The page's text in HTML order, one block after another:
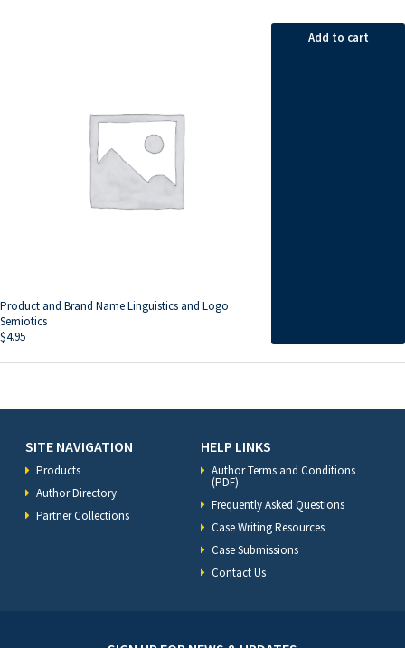
Product and Brand Name Linguistics and Logo
Semiotics
$4.95
Add to cart
SITE NAVIGATION
Products
Author Directory
Partner Collections
HELP LINKS
Author Terms and Conditions
(PDF)
Frequently Asked Questions
Case Writing Resources
Case Submissions
Contact Us